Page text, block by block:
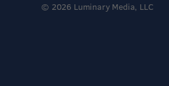
© 2026 Luminary Media, LLC